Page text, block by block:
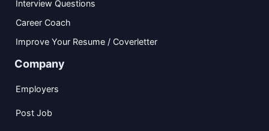
Interview Questions
Career Coach
Improve Your Resume / Coverletter
Company
Employers
Post Job